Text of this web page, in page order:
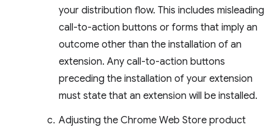
your distribution flow. This includes misleading
call-to-action buttons or forms that imply an
outcome other than the installation of an
extension. Any call-to-action buttons
preceding the installation of your extension
must state that an extension will be installed.
Adjusting the Chrome Web Store product